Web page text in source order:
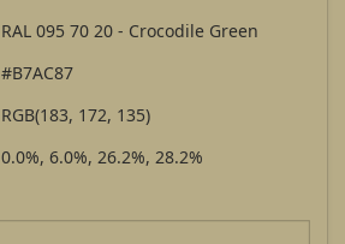
RAL 095 70 20 - Crocodile Green
#B7AC87
RGB(183, 172, 135)
0.0%, 6.0%, 26.2%, 28.2%